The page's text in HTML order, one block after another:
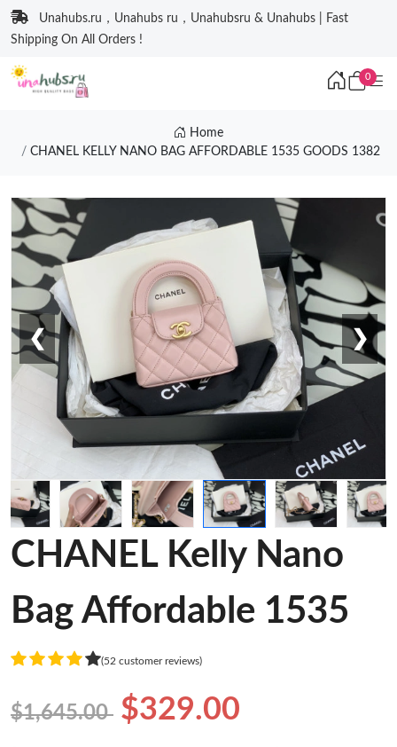
Unahubs.ru，Unahubs ru，Unahubsru & Unahubs | Fast
Shipping On All Orders !
0
Home
CHANEL KELLY NANO BAG AFFORDABLE 1535 GOODS 1382
❮ ❯
CHANEL Kelly Nano
Bag Affordable 1535
(52 customer reviews)
$1,645.00 $329.00